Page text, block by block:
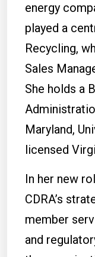
energy
played a
Recycling,
Sales
She holds a
Maryland,
licensed
In her new
CDRA’s
member
and